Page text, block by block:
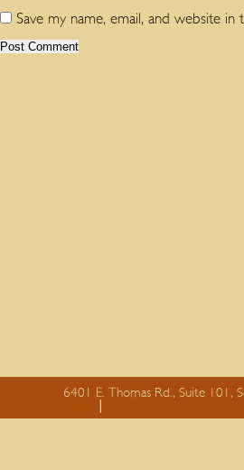
Save my name, email, and website
6401 E. Thomas Rd., Suite 101,